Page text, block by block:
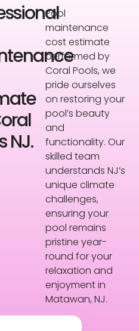
NJ.
Pool
maintenance
cost estimate
performed by
Coral Pools, we
pride ourselves
on restoring your
pool’s beauty
and
functionality. Our
skilled team
understands NJ’s
unique climate
challenges,
ensuring your
pool remains
pristine year-
round for your
relaxation and
enjoyment in
Matawan, NJ.